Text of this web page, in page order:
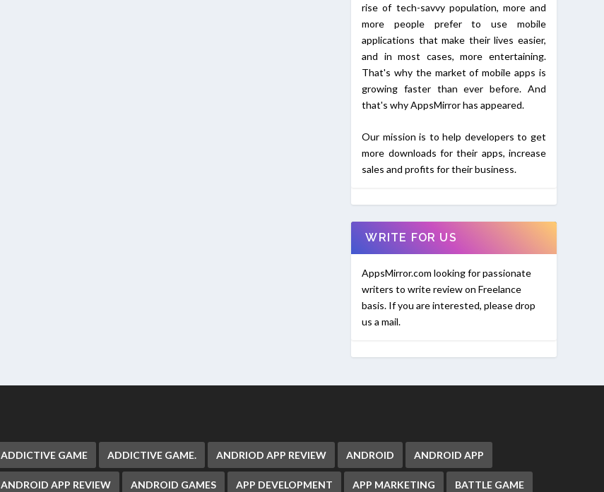
rise of tech-savvy population, more and
more people prefer to use mobile
applications that make their lives easier,
and in most cases, more entertaining.
That's why the market of mobile apps is
growing faster than ever before. And
that's why AppsMirror has appeared.
Our mission is to help developers to get
more downloads for their apps, increase
sales and profits for their business.
WRITE FOR US
AppsMirror.com looking for passionate
writers to write review on Freelance
basis. If you are interested, please drop
us a mail.
ADDICTIVE GAME ADDICTIVE GAME. ANDRIOD APP REVIEW ANDROID ANDROID APP
ANDROID APP REVIEW ANDROID GAMES APP DEVELOPMENT APP MARKETING BATTLE GAME